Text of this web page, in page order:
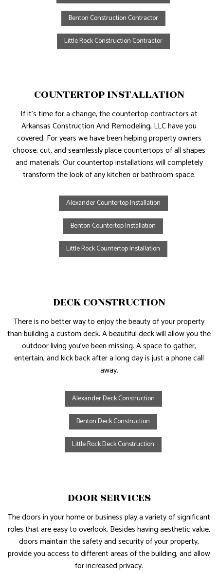
Benton Construction Contractor
Little Rock Construction Contractor
COUNTERTOP INSTALLATION
If it’s time for a change, the countertop contractors at
Arkansas Construction And Remodeling, LLC have you
covered. For years we have been helping property owners
choose, cut, and seamlessly place countertops of all shapes
and materials. Our countertop installations will completely
transform the look of any kitchen or bathroom space.
Alexander Countertop Installation
Benton Countertop Installation
Little Rock Countertop Installation
DECK CONSTRUCTION
There is no better way to enjoy the beauty of your property
than building a custom deck. A beautiful deck will allow you the
outdoor living you’ve been missing. A space to gather,
entertain, and kick back after a long day is just a phone call
away.
Alexander Deck Construction
Benton Deck Construction
Little Rock Deck Construction
DOOR SERVICES
The doors in your home or business play a variety of significant
roles that are easy to overlook. Besides having aesthetic value,
doors maintain the safety and security of your property,
provide you access to different areas of the building, and allow
for increased privacy.